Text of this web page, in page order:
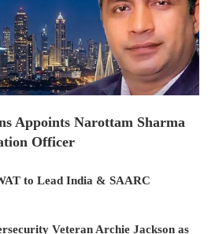
Appoints Narottam Sharma
Officer
to Lead India & SAARC
Veteran Archie Jackson as